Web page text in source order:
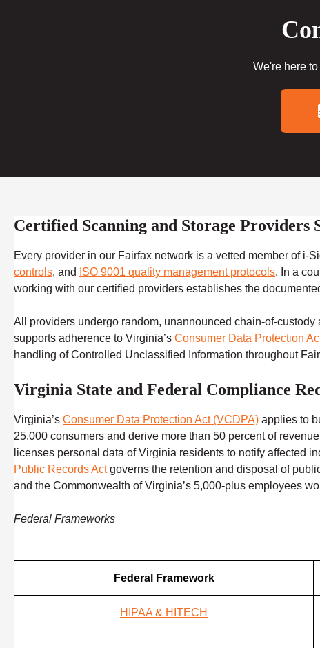
We're here
Certified Scanning and Storage
Every provider in our Fairfax network is a vetted member of i-
controls, and ISO 9001 quality management protocols. In a
working with our certified providers establishes the
All providers undergo random, unannounced chain-of-
supports adherence to Virginia’s Consumer Data Protection
handling of Controlled Unclassified Information throughout
Virginia State and Federal Compliance
Virginia’s Consumer Data Protection Act (VCDPA) applies to
25,000 consumers and derive more than 50 percent of
licenses personal data of Virginia residents to notify affected
Public Records Actgoverns the retention and disposal of
and the Commonwealth of Virginia’s 5,000-plus employees
Federal Frameworks
Federal Framework
HIPAA & HITECH